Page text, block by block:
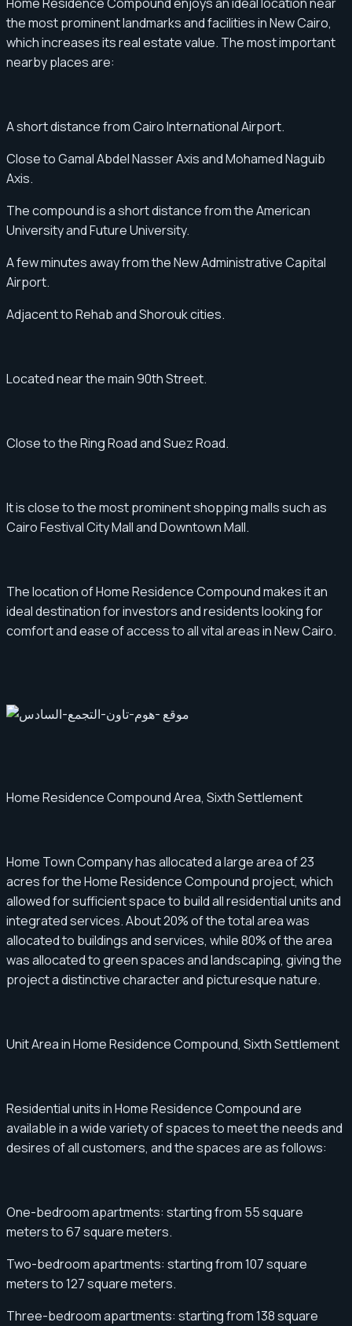
Home Residence Compound enjoys an ideal location near
the most prominent landmarks and facilities in New Cairo,
which increases its real estate value. The most important
nearby places are:
A short distance from Cairo International Airport.
Close to Gamal Abdel Nasser Axis and Mohamed Naguib
Axis.
The compound is a short distance from the American
University and Future University.
A few minutes away from the New Administrative Capital
Airport.
Adjacent to Rehab and Shorouk cities.
Located near the main 90th Street.
Close to the Ring Road and Suez Road.
It is close to the most prominent shopping malls such as
Cairo Festival City Mall and Downtown Mall.
The location of Home Residence Compound makes it an
ideal destination for investors and residents looking for
comfort and ease of access to all vital areas in New Cairo.
Home Residence Compound Area, Sixth Settlement
Home Town Company has allocated a large area of ​​23
acres for the Home Residence Compound project, which
allowed for sufficient space to build all residential units and
integrated services. About 20% of the total area was
allocated to buildings and services, while 80% of the area
was allocated to green spaces and landscaping, giving the
project a distinctive character and picturesque nature.
Unit Area in Home Residence Compound, Sixth Settlement
Residential units in Home Residence Compound are
available in a wide variety of spaces to meet the needs and
desires of all customers, and the spaces are as follows:
One-bedroom apartments: starting from 55 square
meters to 67 square meters.
Two-bedroom apartments: starting from 107 square
meters to 127 square meters.
Three-bedroom apartments: starting from 138 square